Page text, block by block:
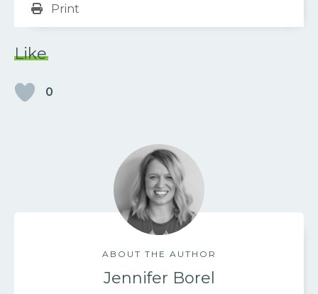
Print
Like
0
ABOUT THE AUTHOR
Jennifer Borel